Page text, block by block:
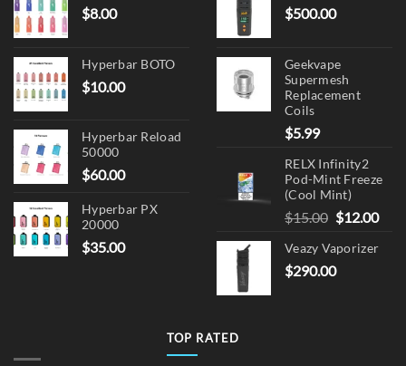
$8.00
Hyperbar BOTO
$10.00
Hyperbar Reload
50000
$60.00
Hyperbar PX
20000
$35.00
$500.00
Geekvape
Supermesh
Replacement
Coils
$5.99
RELX Infinity2
Pod-Mint Freeze
(Cool Mint)
$15.00 Original
was:
$15.00.
$12.00
Veazy Vaporizer
$290.00
TOP RATED